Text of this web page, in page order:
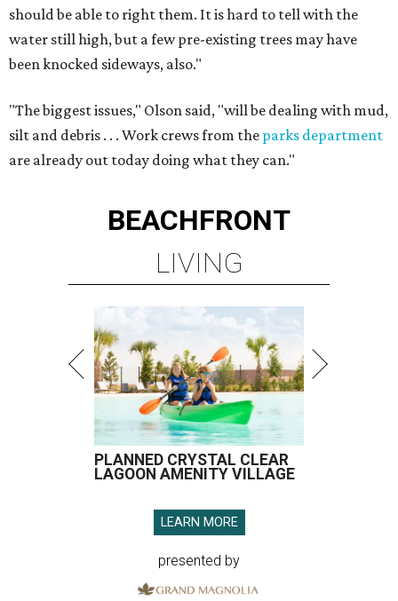
should be able to right them. It is hard to tell with the
water still high, but a few pre-existing trees may have
been knocked sideways, also."
"The biggest issues," Olson said, "will be dealing with mud,
silt and debris . . . Work crews from the parks department
are already out today doing what they can."
BEACHFRONT
LIVING
PLANNED CRYSTAL CLEAR
LAGOON AMENITY VILLAGE
LEARN MORE
presented by